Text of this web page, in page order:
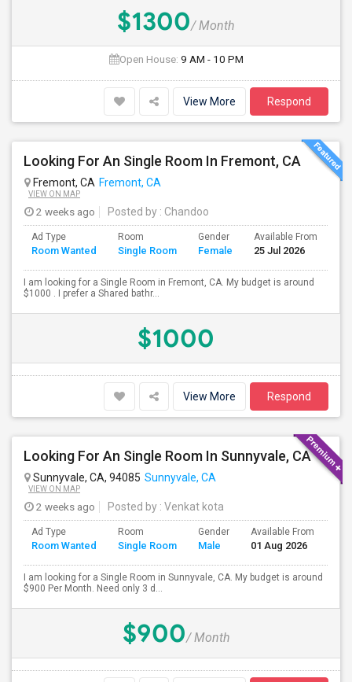
$1300/ Month
Open House: 9 AM - 10 PM
View More Respond
Looking For An Single Room In Fremont, CA
Fremont, CA Fremont, CA
VIEW ON MAP
2 weeks ago Posted by : Chandoo
Ad Type
Room Wanted
Room
Single Room
Gender
Female
Available From
25 Jul 2026
I am looking for a Single Room in Fremont, CA. My budget is around
$1000 . I prefer a Shared bathr...
$1000
View More Respond
Looking For An Single Room In Sunnyvale, CA
Sunnyvale, CA, 94085 Sunnyvale, CA
VIEW ON MAP
2 weeks ago Posted by : Venkat kota
Ad Type
Room Wanted
Room
Single Room
Gender
Male
Available From
01 Aug 2026
I am looking for a Single Room in Sunnyvale, CA. My budget is around
$900 Per Month. Need only 3 d...
$900/ Month